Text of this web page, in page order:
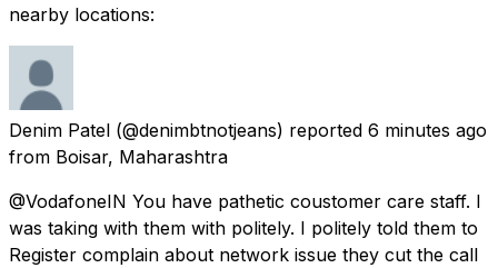
nearby locations:
Denim Patel (@denimbtnotjeans) reported 6 minutes ago
from Boisar, Maharashtra
@VodafoneIN You have pathetic coustomer care staff. I
was taking with them with politely. I politely told them to
Register complain about network issue they cut the call